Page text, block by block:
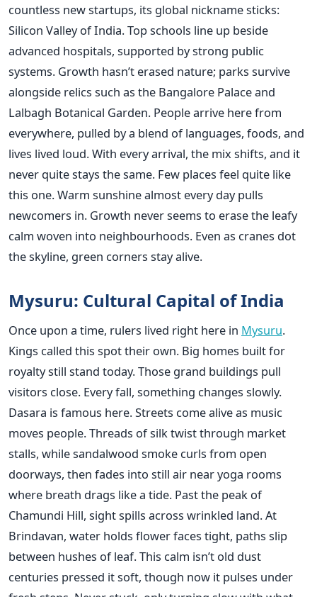
countless new startups, its global nickname sticks:
Silicon Valley of India. Top schools line up beside
advanced hospitals, supported by strong public
systems. Growth hasn’t erased nature; parks survive
alongside relics such as the Bangalore Palace and
Lalbagh Botanical Garden. People arrive here from
everywhere, pulled by a blend of languages, foods, and
lives lived loud. With every arrival, the mix shifts, and it
never quite stays the same. Few places feel quite like
this one. Warm sunshine almost every day pulls
newcomers in. Growth never seems to erase the leafy
calm woven into neighbourhoods. Even as cranes dot
the skyline, green corners stay alive.
Mysuru: Cultural Capital of India
Once upon a time, rulers lived right here in Mysuru.
Kings called this spot their own. Big homes built for
royalty still stand today. Those grand buildings pull
visitors close. Every fall, something changes slowly.
Dasara is famous here. Streets come alive as music
moves people. Threads of silk twist through market
stalls, while sandalwood smoke curls from open
doorways, then fades into still air near yoga rooms
where breath drags like a tide. Past the peak of
Chamundi Hill, sight spills across wrinkled land. At
Brindavan, water holds flower faces tight, paths slip
between hushes of leaf. This calm isn’t old dust
centuries pressed it soft, though now it pulses under